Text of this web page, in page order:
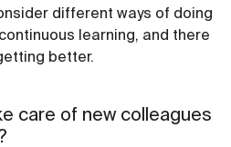
different ways of doing
learning, and there
better.
care of new colleagues